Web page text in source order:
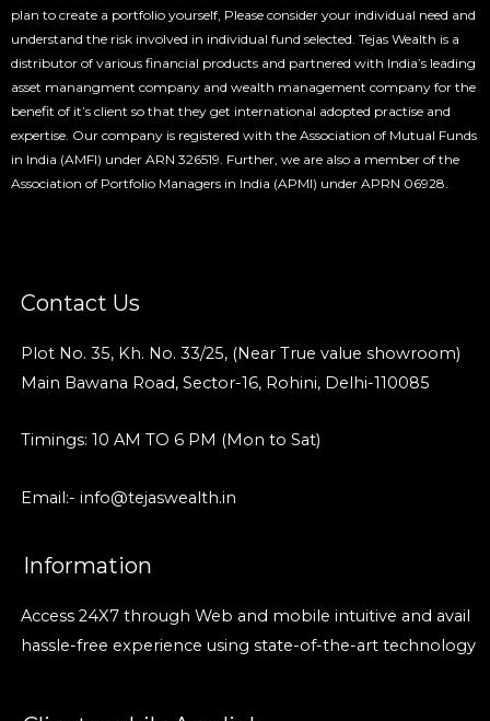
plan to create a portfolio yourself, Please consider your individual need and
understand the risk involved in individual fund selected. Tejas Wealth is a
distributor of various financial products and partnered with India’s leading
asset manangment company and wealth management company for the
benefit of it’s client so that they get international adopted practise and
expertise. Our company is registered with the Association of Mutual Funds
in India (AMFI) under ARN 326519. Further, we are also a member of the
Association of Portfolio Managers in India (APMI) under APRN 06928.
Contact Us
Plot No. 35, Kh. No. 33/25, (Near True value showroom)
Main Bawana Road, Sector-16, Rohini, Delhi-110085
Timings: 10 AM TO 6 PM (Mon to Sat)
Email:- info@tejaswealth.in
Information
Access 24X7 through Web and mobile intuitive and avail
hassle-free experience using state-of-the-art technology